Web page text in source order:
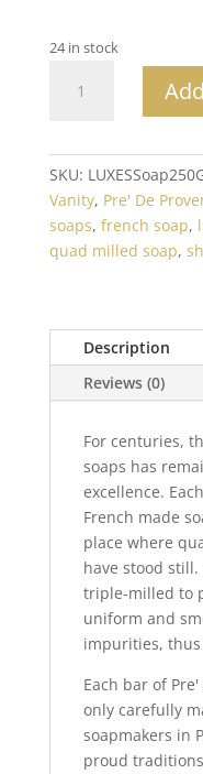
24 in stock
Soap
Made
in
France
quantity
SKU:
Vanity, Pre' De
soaps, french soap,
quad milled soap,
Description
Reviews (0)
For centuries,
soaps has
excellence.
French made
place where
have stood
triple-milled to
uniform and
impurities,
Each bar of
only carefully
soapmakers in
proud